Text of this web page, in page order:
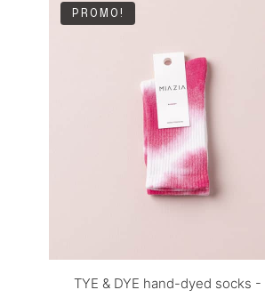
PROMO!
TYE & DYE hand-dyed socks -